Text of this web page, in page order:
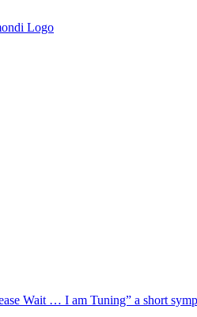
Wait … I am Tuning” a short